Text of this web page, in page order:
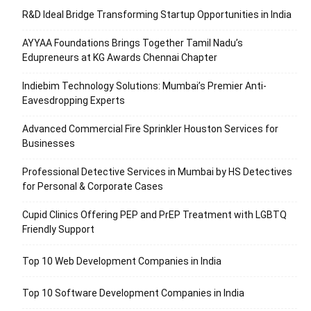
R&D Ideal Bridge Transforming Startup Opportunities in India
AYYAA Foundations Brings Together Tamil Nadu’s
Edupreneurs at KG Awards Chennai Chapter
Indiebim Technology Solutions: Mumbai’s Premier Anti-
Eavesdropping Experts
Advanced Commercial Fire Sprinkler Houston Services for
Businesses
Professional Detective Services in Mumbai by HS Detectives
for Personal & Corporate Cases
Cupid Clinics Offering PEP and PrEP Treatment with LGBTQ
Friendly Support
Top 10 Web Development Companies in India
Top 10 Software Development Companies in India